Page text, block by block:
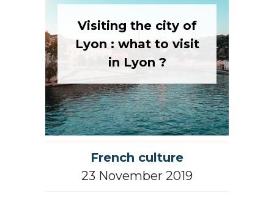
Visiting the city of
Lyon : what to visit
in Lyon ?